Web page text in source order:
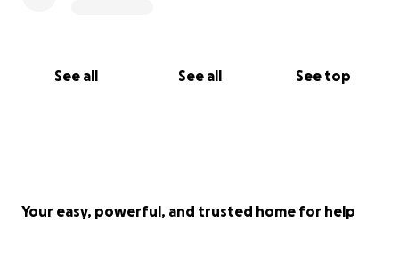
See all See all See top
Your easy, powerful, and trusted home for help